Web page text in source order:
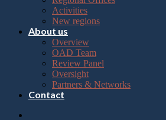
Activities
New regions
About us
Overview
OAD Team
Review Panel
Oversight
Partners & Networks
Contact